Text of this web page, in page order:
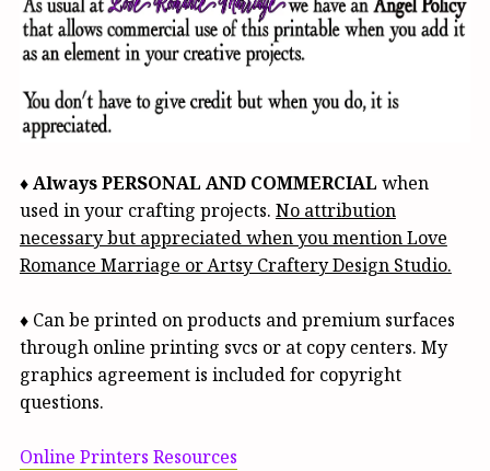
♦Always PERSONAL AND COMMERCIAL when
used in your crafting projects. No attribution
necessary but appreciated when you mention Love
Romance Marriage or Artsy Craftery Design Studio.
♦ Can be printed on products and premium surfaces
through online printing svcs or at copy centers. My
graphics agreement is included for copyright
questions.
Online Printers Resources